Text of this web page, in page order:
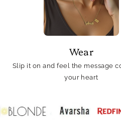
Wear
Slip it on and feel the message
your heart